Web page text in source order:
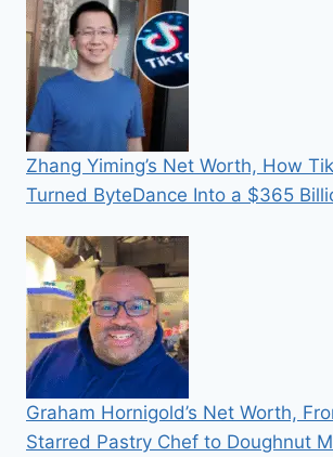
Zhang Yiming’s Net Worth, How
Turned ByteDance Into a $365
Graham Hornigold’s Net Worth,
Starred Pastry Chef to Doughnut